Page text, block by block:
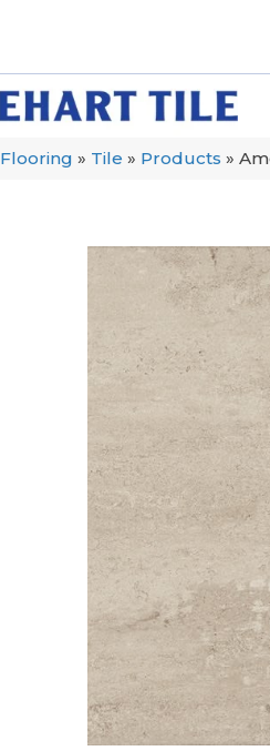
Flooring » Tile » Products »